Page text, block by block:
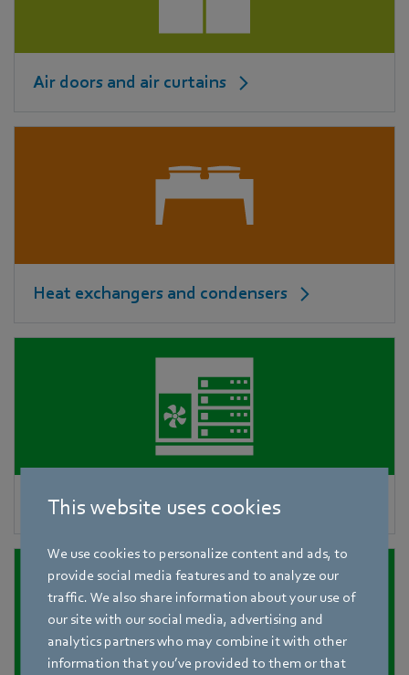
This website uses cookies
We use cookies to personalize content and ads, to
provide social media features and to analyze our
traffic. We also share information about your use of
our site with our social media, advertising and
analytics partners who may combine it with other
information that you’ve provided to them or that
Air doors and air curtains
Heat exchangers and condensers
Precision air-conditioning units